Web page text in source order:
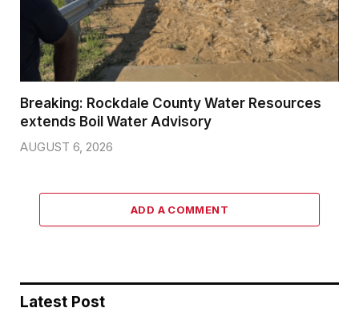
Breaking: Rockdale County Water Resources
extends Boil Water Advisory
AUGUST 6, 2026
ADD A COMMENT
Latest Post